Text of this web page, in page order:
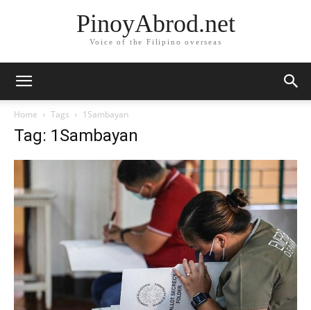
PinoyAbrod.net
Voice of the Filipino overseas
Home Tags 1Sambayan
Tag: 1Sambayan